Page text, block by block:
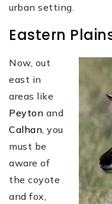
urban setting.
Eastern
Now, out
east in
areas like
Peyton and
Calhan, you
must be
aware of
the coyote
and fox,